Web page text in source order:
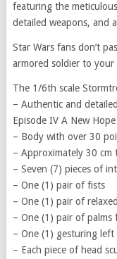
featuring the
detailed weapons, and
Star Wars fans don’t
armored soldier to your
The 1/6th scale
– Authentic and
Episode IV A New Hope
– Body with over 30
– Approximately 30 cm
– Seven (7) pieces of
– One (1) pair of fists
– One (1) pair of
– One (1) pair of
– One (1) gesturing left
– Each piece of head